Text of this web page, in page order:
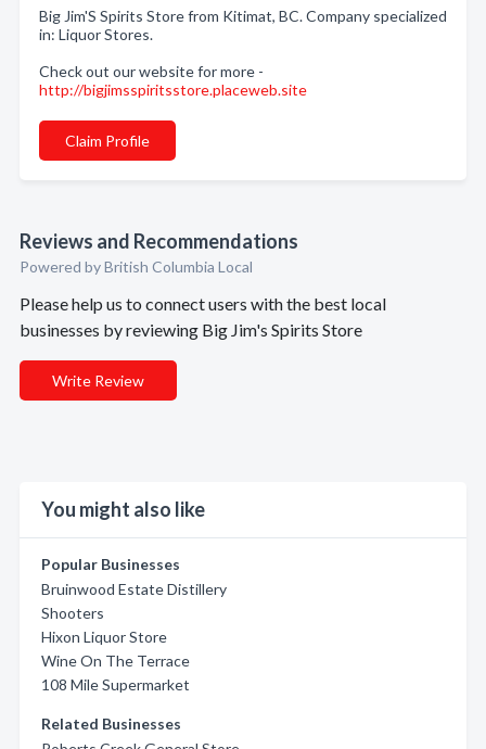
Big Jim'S Spirits Store from Kitimat, BC. Company specialized
in: Liquor Stores.
Check out our website for more -
http://bigjimsspiritsstore.placeweb.site
Claim Profile
Reviews and Recommendations
Powered by British Columbia Local
Please help us to connect users with the best local
businesses by reviewing Big Jim's Spirits Store
Write Review
You might also like
Popular Businesses
Bruinwood Estate Distillery
Shooters
Hixon Liquor Store
Wine On The Terrace
108 Mile Supermarket
Related Businesses